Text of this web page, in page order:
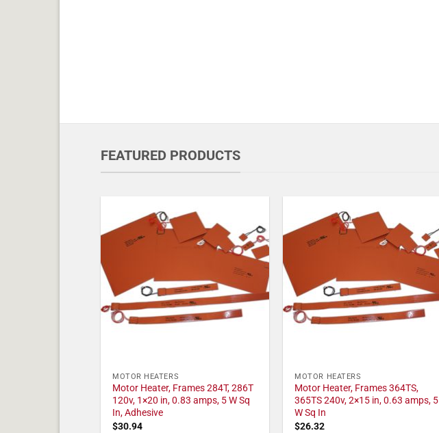
FEATURED PRODUCTS
MOTOR HEATERS
Motor Heater, Frames 284T, 286T
120v, 1×20 in, 0.83 amps, 5 W Sq
In, Adhesive
$30.94
MOTOR HEATERS
Motor Heater, Frames 364TS,
365TS 240v, 2×15 in, 0.63 amps, 5
W Sq In
$26.32